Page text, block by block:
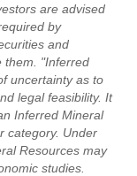
are advised
by
and
them. "Inferred
uncertainty as to
legal feasibility. It
Inferred Mineral
category. Under
Resources may
studies.